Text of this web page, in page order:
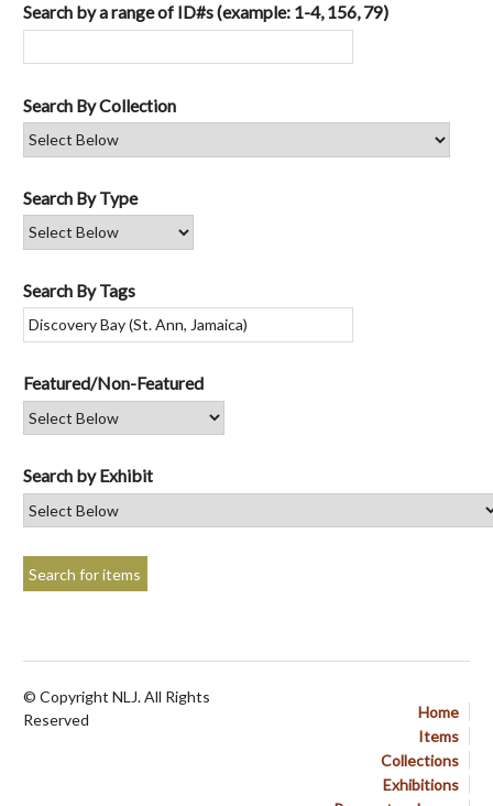
Search by a range of ID#s (example: 1-4, 156, 79)
Search By Collection
Search By Type
Search By Tags
Featured/Non-Featured
Search by Exhibit
Home
Items
Collections
Exhibitions
© Copyright NLJ. All Rights
Reserved